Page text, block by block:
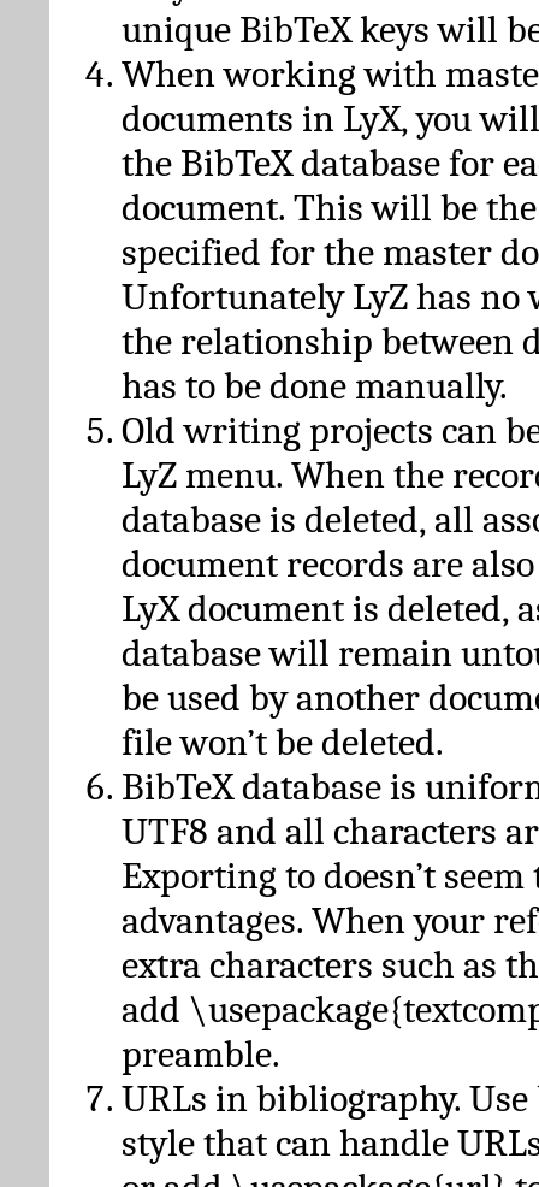
unique BibTeX keys will
When working with
documents in LyX, you
the BibTeX database for
document. This will be
specified for the master
Unfortunately LyZ has no
the relationship between
has to be done manually.
Old writing projects can
LyZ menu. When the
database is deleted, all
document records are
LyX document is deleted,
database will remain
be used by another
file won’t be deleted.
BibTeX database is
UTF8 and all characters
Exporting to doesn’t seem
advantages. When your
extra characters such as
add
preamble.
URLs in bibliography.
style that can handle